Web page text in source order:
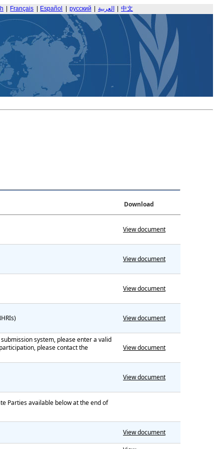
Français Español русский العربية 中文
Download
View document
View document
View document
View document
system, please enter a valid
please contact the
View document
View document
Parties available below at the end of
View document